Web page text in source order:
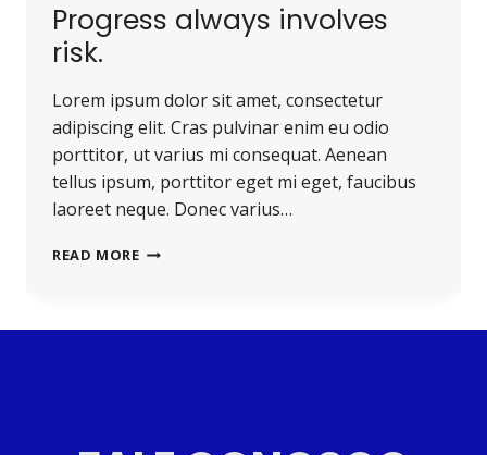
Progress always involves
risk.
Lorem ipsum dolor sit amet, consectetur
adipiscing elit. Cras pulvinar enim eu odio
porttitor, ut varius mi consequat. Aenean
tellus ipsum, porttitor eget mi eget, faucibus
laoreet neque. Donec varius…
READ MORE